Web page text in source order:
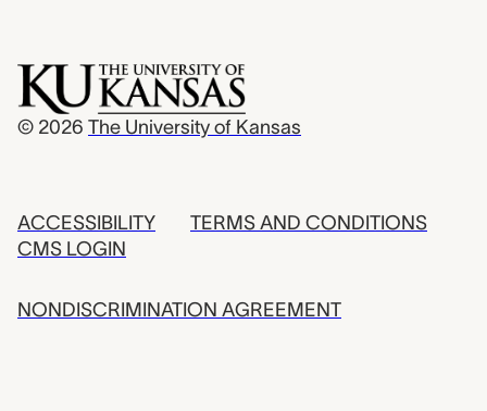
© 2026 The University of Kansas
ACCESSIBILITY
CMS LOGIN
TERMS AND CONDITIONS
NONDISCRIMINATION AGREEMENT